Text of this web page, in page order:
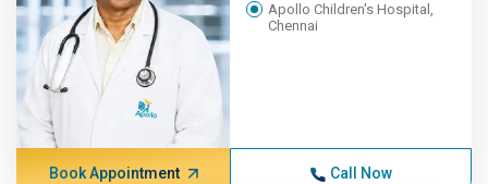
Apollo Children's Hospital,
Chennai
Book Appointment Call Now